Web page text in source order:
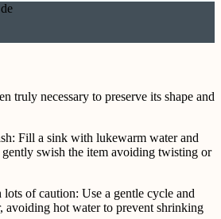
truly necessary to preserve its shape and
Fill a sink with lukewarm water and
swish the item avoiding twisting or
of caution: Use a gentle cycle and
avoiding hot water to prevent shrinking